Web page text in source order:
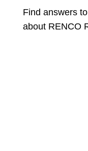
Find answers
about RENCO